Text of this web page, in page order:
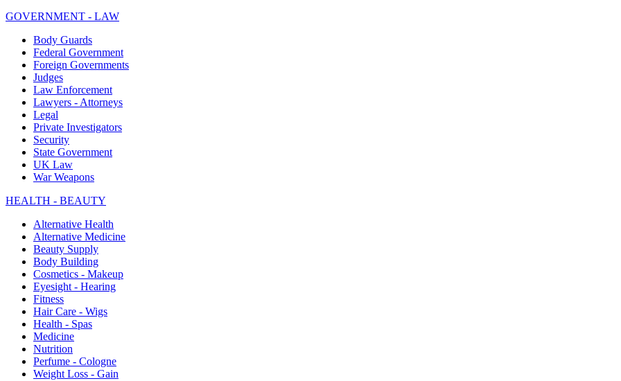
GOVERNMENT - LAW
Body Guards
Federal Government
Foreign Governments
Judges
Law Enforcement
Lawyers - Attorneys
Legal
Private Investigators
Security
State Government
UK Law
War Weapons
HEALTH - BEAUTY
Alternative Health
Alternative Medicine
Beauty Supply
Body Building
Cosmetics - Makeup
Eyesight - Hearing
Fitness
Hair Care - Wigs
Health - Spas
Medicine
Nutrition
Perfume - Cologne
Weight Loss - Gain